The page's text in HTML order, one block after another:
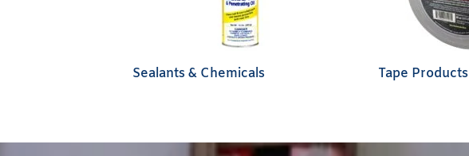
Sealants & Chemicals Tape Products